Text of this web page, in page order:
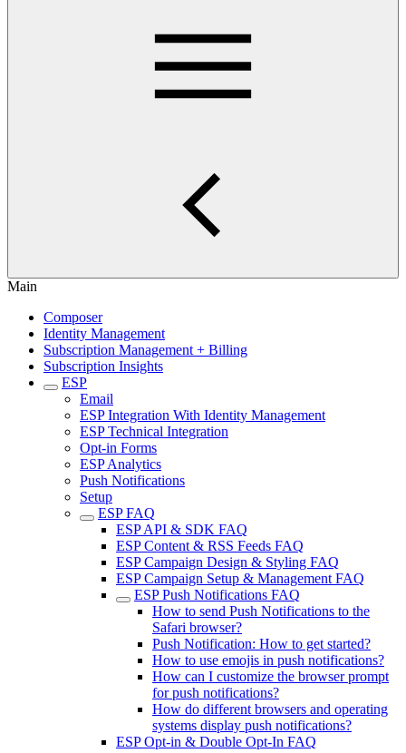
Main
Composer
Identity Management
Subscription Management + Billing
Subscription Insights
ESP
Email
ESP Integration With Identity Management
ESP Technical Integration
Opt-in Forms
ESP Analytics
Push Notifications
Setup
ESP FAQ
ESP API & SDK FAQ
ESP Content & RSS Feeds FAQ
ESP Campaign Design & Styling FAQ
ESP Campaign Setup & Management FAQ
ESP Push Notifications FAQ
How to send Push Notifications to the
Safari browser?
Push Notification: How to get started?
How to use emojis in push notifications?
How can I customize the browser prompt
for push notifications?
How do different browsers and operating
systems display push notifications?
ESP Opt-in & Double Opt-In FAQ